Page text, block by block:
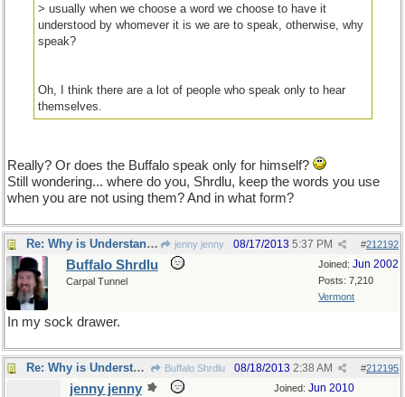
> usually when we choose a word we choose to have it
understood by whomever it is we are to speak, otherwise, why
speak?
Oh, I think there are a lot of people who speak only to hear
themselves.
Really? Or does the Buffalo speak only for himself?
Still wondering... where do you, Shrdlu, keep the words you use
when you are not using them? And in what form?
Re: Why is Understanding Evolution important? jenny jenny #212192
08/17/2013 5:37 PM
Joined: Jun 2002
Posts: 7,210
Vermont
Buffalo Shrdlu
Carpal Tunnel
In my sock drawer.
Re: Why is Understanding Evolution important? Buffalo Shrdlu #212195
08/18/2013 2:38 AM
Joined: Jun 2010
jenny jenny